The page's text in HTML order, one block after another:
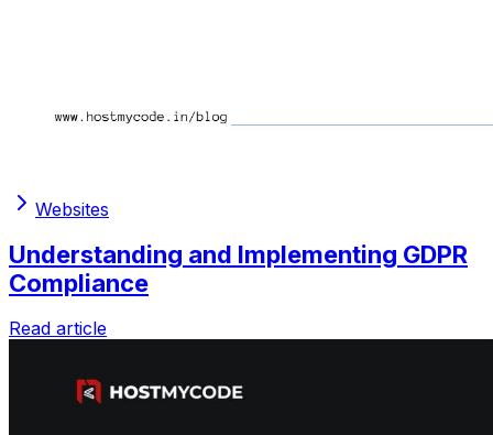
Websites
Understanding and Implementing GDPR
Compliance
Read article